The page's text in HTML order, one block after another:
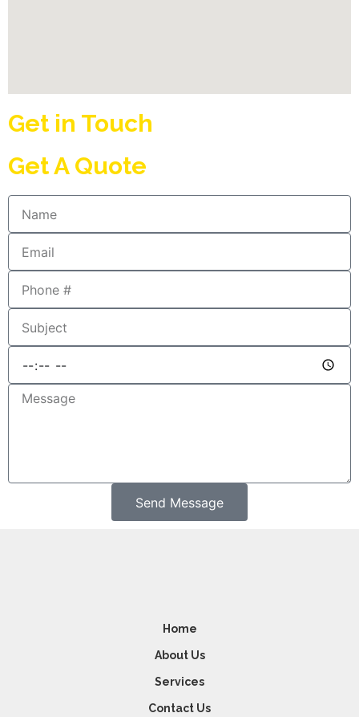
Get in Touch
Get A Quote
Send Message
Home
About Us
Services
Contact Us